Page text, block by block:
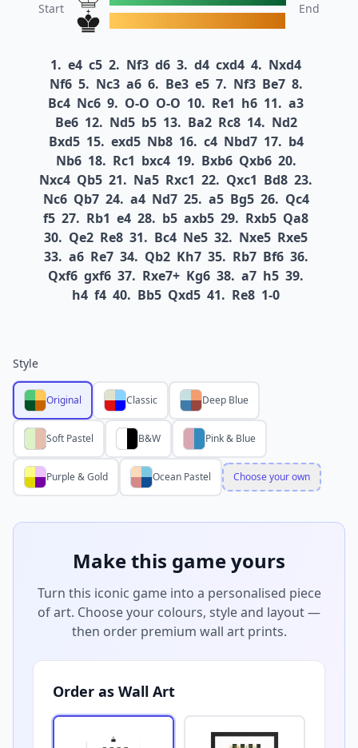
Start End
1. e4 c5 2. Nf3 d6 3. d4 cxd4 4. Nxd4
Nf6 5. Nc3 a6 6. Be3 e5 7. Nf3 Be7 8.
Bc4 Nc6 9. O-O O-O 10. Re1 h6 11. a3
Be6 12. Nd5 b5 13. Ba2 Rc8 14. Nd2
Bxd5 15. exd5 Nb8 16. c4 Nbd7 17. b4
Nb6 18. Rc1 bxc4 19. Bxb6 Qxb6 20.
Nxc4 Qb5 21. Na5 Rxc1 22. Qxc1 Bd8 23.
Nc6 Qb7 24. a4 Nd7 25. a5 Bg5 26. Qc4
f5 27. Rb1 e4 28. b5 axb5 29. Rxb5 Qa8
30. Qe2 Re8 31. Bc4 Ne5 32. Nxe5 Rxe5
33. a6 Re7 34. Qb2 Kh7 35. Rb7 Bf6 36.
Qxf6 gxf6 37. Rxe7+ Kg6 38. a7 h5 39.
h4 f4 40. Bb5 Qxd5 41. Re8 1-0
Style
Original Classic Deep Blue
Soft Pastel B&W Pink & Blue
Purple & Gold Ocean Pastel Choose your own
Make this game yours
Turn this iconic game into a personalised piece
of art. Choose your colours, style and layout —
then order premium wall art prints.
Order as Wall Art